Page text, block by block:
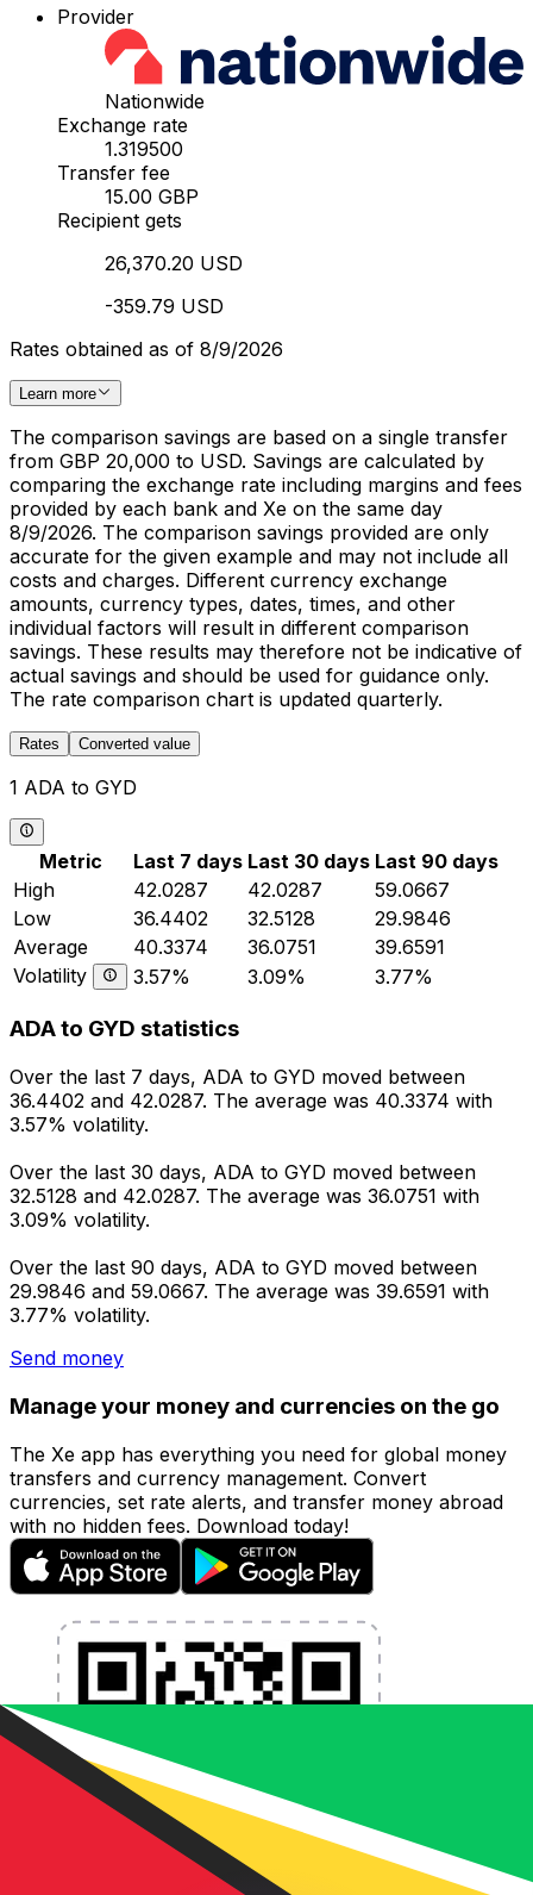
Provider
Nationwide
Exchange rate
1.319500
Transfer fee
15.00 GBP
Recipient gets
26,370.20 USD
-359.79 USD
Rates obtained as of 8/9/2026
Learn more
The comparison savings are based on a single transfer
from GBP 20,000 to USD. Savings are calculated by
comparing the exchange rate including margins and fees
provided by each bank and Xe on the same day
8/9/2026. The comparison savings provided are only
accurate for the given example and may not include all
costs and charges. Different currency exchange
amounts, currency types, dates, times, and other
individual factors will result in different comparison
savings. These results may therefore not be indicative of
actual savings and should be used for guidance only.
The rate comparison chart is updated quarterly.
Rates Converted value
1 ADA to GYD
Metric Last 7 days Last 30 days Last 90 days
High
42.0287 42.0287
59.0667
Low
36.4402 32.5128
29.9846
Average
40.3374 36.0751
39.6591
Volatility
3.57% 3.09% 3.77%
ADA to GYD statistics
Over the last 7 days, ADA to GYD moved between
36.4402 and 42.0287. The average was 40.3374 with
3.57% volatility.
Over the last 30 days, ADA to GYD moved between
32.5128 and 42.0287. The average was 36.0751 with
3.09% volatility.
Over the last 90 days, ADA to GYD moved between
29.9846 and 59.0667. The average was 39.6591 with
3.77% volatility.
Send money
Manage your money and currencies on the go
The Xe app has everything you need for global money
transfers and currency management. Convert
currencies, set rate alerts, and transfer money abroad
with no hidden fees. Download today!